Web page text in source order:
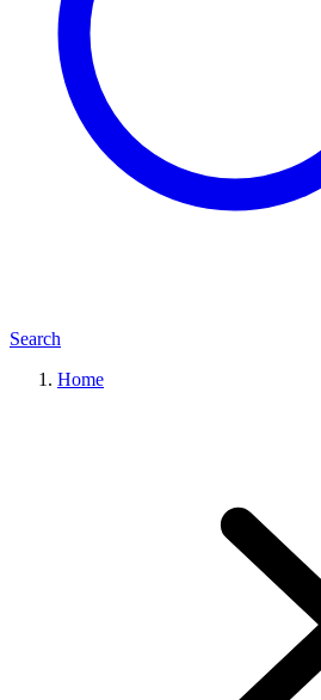
Search
Home